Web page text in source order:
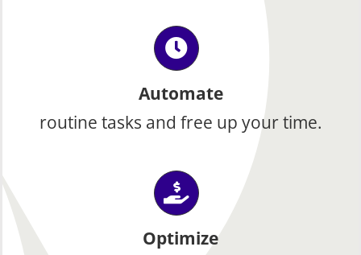
Automate
routine tasks and free up your time.
Optimize